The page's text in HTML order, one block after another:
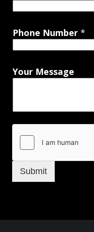
Phone Number *
Your Message
Submit